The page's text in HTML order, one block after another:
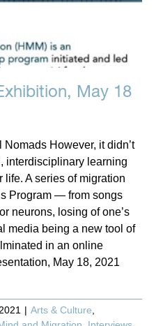
May 18
However, it didn’t
interdisciplinary learning
A series of migration
Program — from songs
neurons, losing of one’s
media being a new tool of
in an online
May 18, 2021
| Arts & Culture